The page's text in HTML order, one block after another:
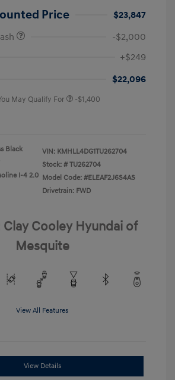
Price
$23,847
-$2,000
+$249
$22,096
May Qualify For -$1,400
Black
I-4 2.0
VIN: KMHLL4DG1TU262704
Stock: # TU262704
Model Code: #ELEAF2J6S4AS
Drivetrain: FWD
Cooley Hyundai of
Mesquite
View All Features
View Details